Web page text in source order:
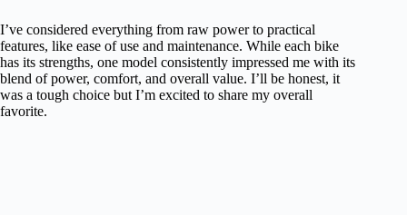
I’ve considered everything from raw power to practical
features, like ease of use and maintenance. While each bike
has its strengths, one model consistently impressed me with its
blend of power, comfort, and overall value. I’ll be honest, it
was a tough choice but I’m excited to share my overall
favorite.